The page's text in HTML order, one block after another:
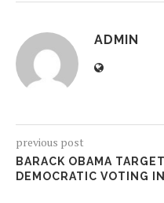
ADMIN
previous post
BARACK OBAMA
DEMOCRATIC VOTING